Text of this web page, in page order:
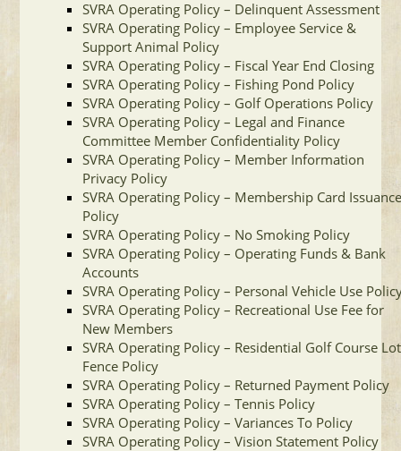
SVRA Operating Policy – Delinquent Assessment
SVRA Operating Policy – Employee Service &
Support Animal Policy
SVRA Operating Policy – Fiscal Year End Closing
SVRA Operating Policy – Fishing Pond Policy
SVRA Operating Policy – Golf Operations Policy
SVRA Operating Policy – Legal and Finance
Committee Member Confidentiality Policy
SVRA Operating Policy – Member Information
Privacy Policy
SVRA Operating Policy – Membership Card
Policy
SVRA Operating Policy – No Smoking Policy
SVRA Operating Policy – Operating Funds & Bank
Accounts
SVRA Operating Policy – Personal Vehicle Use
SVRA Operating Policy – Recreational Use Fee for
New Members
SVRA Operating Policy – Residential Golf Course Lot
Fence Policy
SVRA Operating Policy – Returned Payment Policy
SVRA Operating Policy – Tennis Policy
SVRA Operating Policy – Variances To Policy
SVRA Operating Policy – Vision Statement Policy